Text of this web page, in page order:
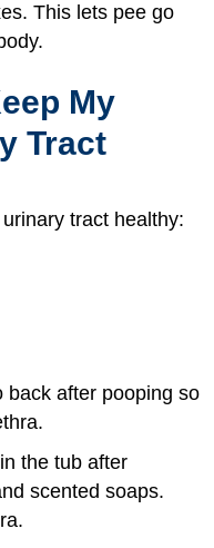
This lets pee go
My
Tract
tract healthy:
back after pooping so
the tub after
scented soaps.